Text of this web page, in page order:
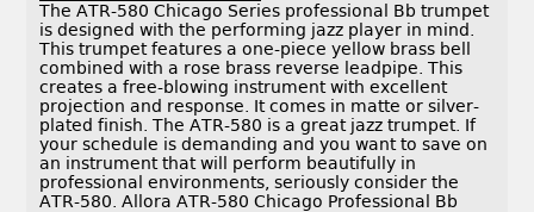
The ATR-580 Chicago Series professional Bb trumpet
is designed with the performing jazz player in mind.
This trumpet features a one-piece yellow brass bell
combined with a rose brass reverse leadpipe. This
creates a free-blowing instrument with excellent
projection and response. It comes in matte or silver-
plated finish. The ATR-580 is a great jazz trumpet. If
your schedule is demanding and you want to save on
an instrument that will perform beautifully in
professional environments, seriously consider the
ATR-580. Allora ATR-580 Chicago Professional Bb